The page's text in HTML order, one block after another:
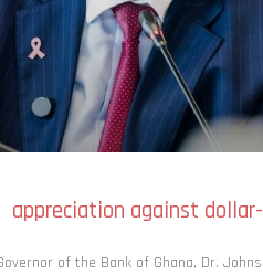
against dollar-
of the Bank of Ghana, Dr.